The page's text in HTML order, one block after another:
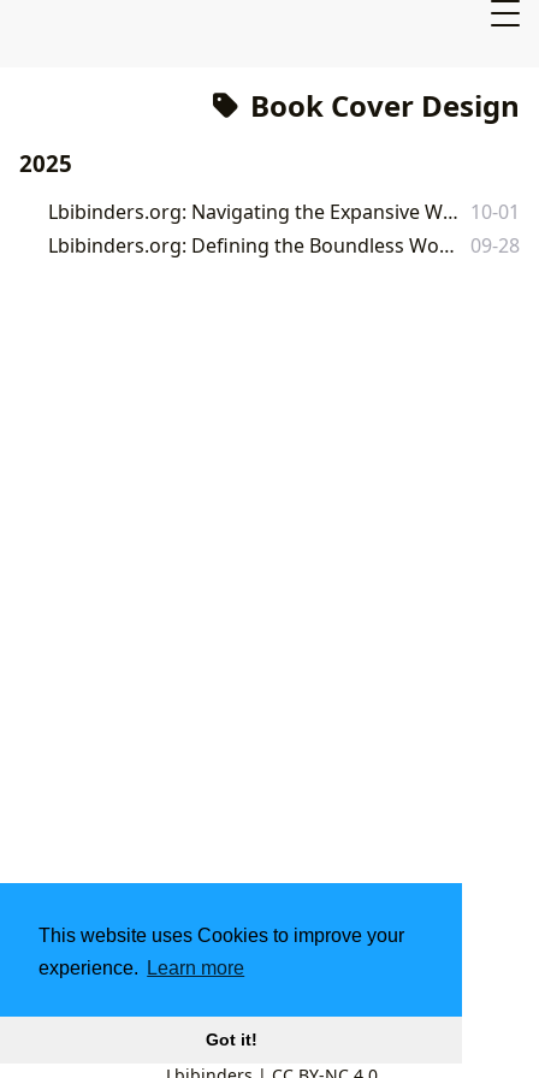
This website uses Cookies to improve your
experience.
Learn more
Got it!
Book Cover Design
2025
Lbibinders.org: Navigating the Expansive World of Books, Authors, and Literary Culture 10-01
Lbibinders.org: Defining the Boundless World of Books and Literature
09-28